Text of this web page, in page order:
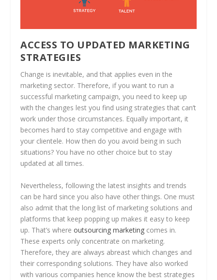
ACCESS TO UPDATED MARKETING
STRATEGIES
Change is inevitable, and that applies even in the
marketing sector. Therefore, if you want to run a
successful marketing campaign, you need to keep up
with the changes lest you find using strategies that can’t
work under those circumstances. Equally important, it
becomes hard to stay competitive and engage with
your clientele. How then do you avoid being in such
situations? You have no other choice but to stay
updated at all times.
Nevertheless, following the latest insights and trends
can be hard since you also have other things. One must
also admit that the long list of marketing solutions and
platforms that keep popping up makes it easy to keep
up. That’s whereoutsourcing marketing comes in.
These experts only concentrate on marketing.
Therefore, they are always abreast which changes and
their corresponding solutions. They have also worked
with various companies hence know the best strategies